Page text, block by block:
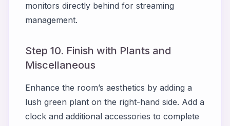
monitors directly behind for streaming
management.
Step 10. Finish with Plants and
Miscellaneous
Enhance the room’s aesthetics by adding a
lush green plant on the right-hand side. Add a
clock and additional accessories to complete